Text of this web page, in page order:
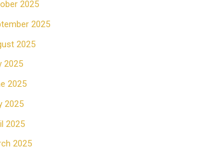
2025
2025
2025
2025
2025
2025
2025
2025